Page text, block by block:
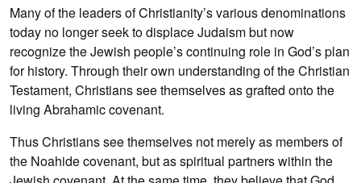
Many of the leaders of Christianity’s various denominations
today no longer seek to displace Judaism but now
recognize the Jewish people’s continuing role in God’s plan
for history. Through their own understanding of the Christian
Testament, Christians see themselves as grafted onto the
living Abrahamic covenant.
Thus Christians see themselves not merely as members of
the Noahide covenant, but as spiritual partners within the